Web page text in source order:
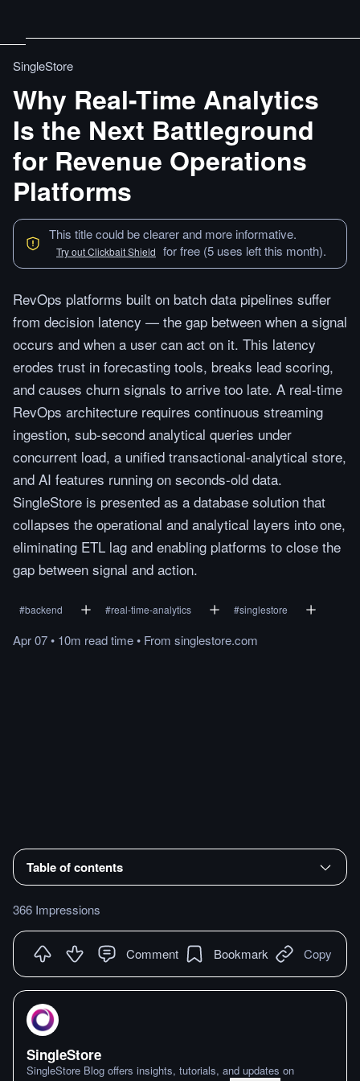
SingleStore
Why Real-Time Analytics
Is the Next Battleground
for Revenue Operations
Platforms
This title could be clearer and more informative.
Try out Clickbait Shield for free (5 uses left this month).
RevOps platforms built on batch data pipelines suffer
from decision latency — the gap between when a signal
occurs and when a user can act on it. This latency
erodes trust in forecasting tools, breaks lead scoring,
and causes churn signals to arrive too late. A real-time
RevOps architecture requires continuous streaming
ingestion, sub-second analytical queries under
concurrent load, a unified transactional-analytical store,
and AI features running on seconds-old data.
SingleStore is presented as a database solution that
collapses the operational and analytical layers into one,
eliminating ETL lag and enabling platforms to close the
gap between signal and action.
#backend #real-time-analytics #singlestore
Apr 07• 10m readtime• From singlestore.com
Table of contents
366 Impressions
Comment Bookmark Copy
SingleStore
SingleStore Blog offers insights, tutorials, and updates on